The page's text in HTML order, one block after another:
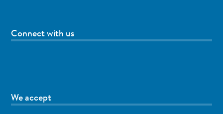
Connect with us
We accept